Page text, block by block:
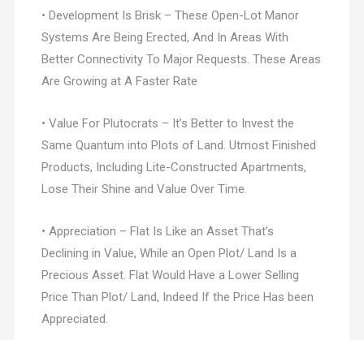
• Development Is Brisk – These Open-Lot Manor
Systems Are Being Erected, And In Areas With
Better Connectivity To Major Requests. These Areas
Are Growing at A Faster Rate
• Value For Plutocrats – It’s Better to Invest the
Same Quantum into Plots of Land. Utmost Finished
Products, Including Lite-Constructed Apartments,
Lose Their Shine and Value Over Time.
• Appreciation – Flat Is Like an Asset That’s
Declining in Value, While an Open Plot/ Land Is a
Precious Asset. Flat Would Have a Lower Selling
Price Than Plot/ Land, Indeed If the Price Has been
Appreciated.